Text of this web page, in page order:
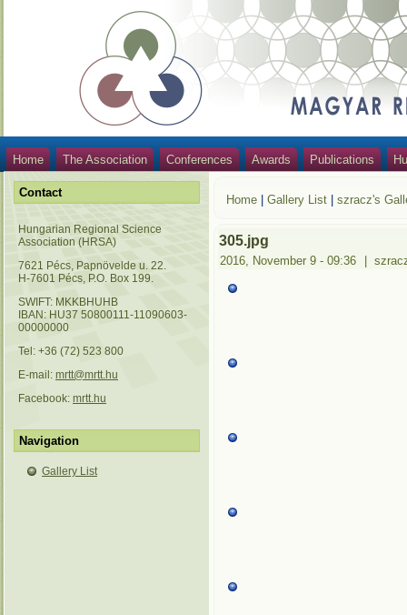
Home The Association Conferences Awards Publications
Contact
Hungarian Regional Science
Association (HRSA)
7621 Pécs, Papnövelde u. 22.
H-7601 Pécs, P.O. Box 199.
SWIFT: MKKBHUHB
IBAN: HU37 50800111-11090603-
00000000
Tel: +36 (72) 523 800
E-mail: mrtt@mrtt.hu
Facebook: mrtt.hu
Navigation
Gallery List
Home |Gallery List |szracz's
305.jpg
2016, November 9 - 09:36